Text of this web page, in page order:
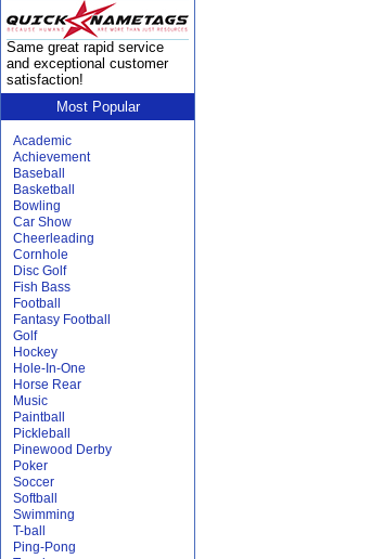
Same great rapid service
and exceptional customer
satisfaction!
Most Popular
Academic
Achievement
Baseball
Basketball
Bowling
Car Show
Cheerleading
Cornhole
Disc Golf
Fish Bass
Football
Fantasy Football
Golf
Hockey
Hole-In-One
Horse Rear
Music
Paintball
Pickleball
Pinewood Derby
Poker
Soccer
Softball
Swimming
T-ball
Ping-Pong